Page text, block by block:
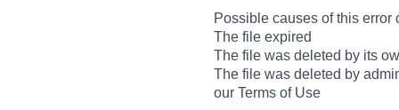
Possible causes of this error
The file expired
The file was deleted by its
The file was deleted by
our Terms of Use